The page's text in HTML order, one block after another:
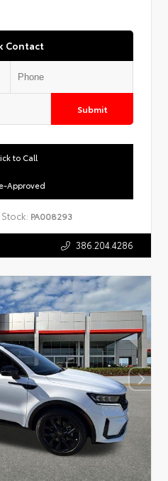
Contact
Submit
Approved
to Call
Stock: PA008293
386.204.4286